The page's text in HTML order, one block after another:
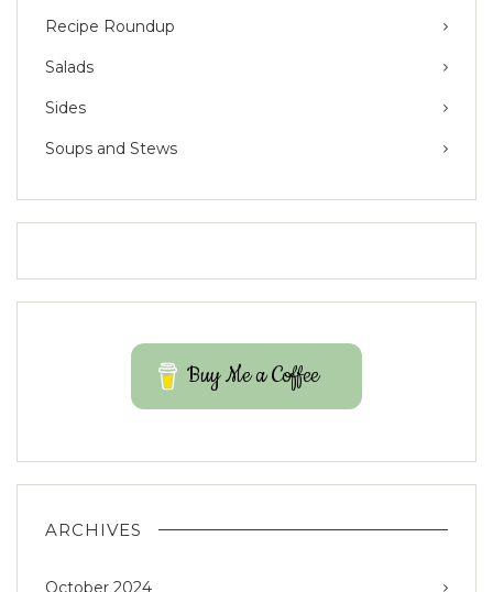
Recipe Roundup
Salads
Sides
Soups and Stews
Buy Me a Coffee
ARCHIVES
October 2024